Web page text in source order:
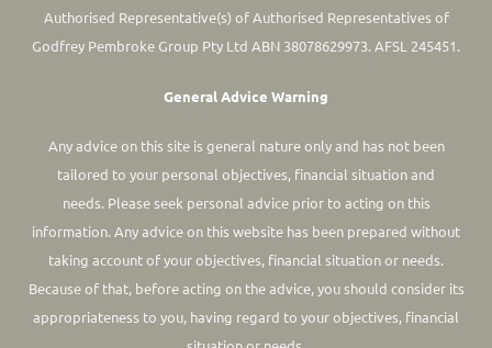
Authorised Representative(s) of Authorised Representatives of
Godfrey Pembroke Group Pty Ltd ABN 38078629973. AFSL 245451.
General Advice Warning
Any advice on this site is general nature only and has not been
tailored to your personal objectives, financial situation and
needs. Please seek personal advice prior to acting on this
information.Any advice on this website has been prepared without
taking account of your objectives, financial situation or needs.
Because of that, before acting on the advice, you should consider its
appropriateness to you, having regard to your objectives, financial